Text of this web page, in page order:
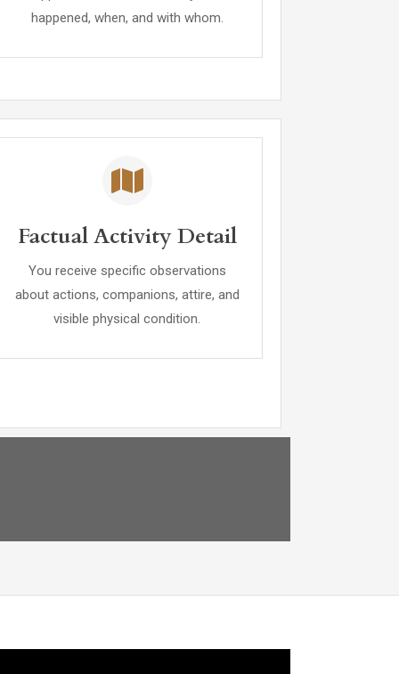
happened, when, and with whom.
Factual Activity Detail
You receive specific observations
about actions, companions, attire, and
visible physical condition.